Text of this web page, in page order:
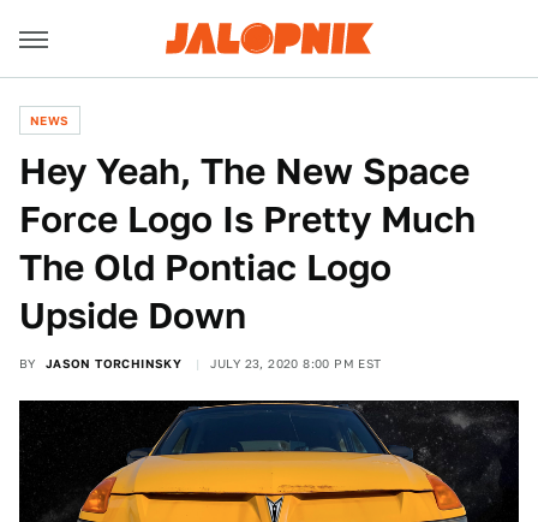
NEWS
Hey Yeah, The New Space
Force Logo Is Pretty Much
The Old Pontiac Logo
Upside Down
BY JASON TORCHINSKY JULY 23, 2020 8:00 PM EST